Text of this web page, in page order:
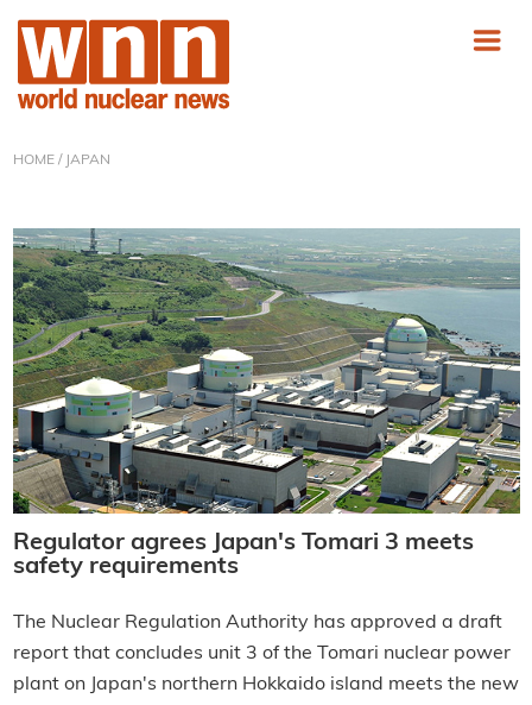
HOME/ JAPAN
Regulator agrees Japan's Tomari 3 meets
safety requirements
The Nuclear Regulation Authority has approved a draft
report that concludes unit 3 of the Tomari nuclear power
plant on Japan's northern Hokkaido island meets the new